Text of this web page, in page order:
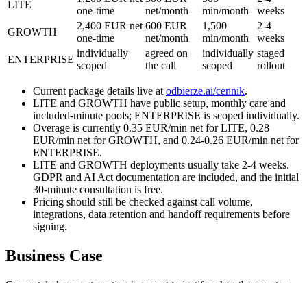
LITE
one-time
net/month
min/month
weeks
GROWTH
2,400 EUR net
one-time
600 EUR
net/month
1,500
min/month
2-4
weeks
ENTERPRISE
individually
scoped
agreed on
the call
individually
scoped
staged
rollout
Current package details live at odbierze.ai/cennik.
LITE and GROWTH have public setup, monthly care and
included-minute pools; ENTERPRISE is scoped individually.
Overage is currently 0.35 EUR/min net for LITE, 0.28
EUR/min net for GROWTH, and 0.24-0.26 EUR/min net for
ENTERPRISE.
LITE and GROWTH deployments usually take 2-4 weeks.
GDPR and AI Act documentation are included, and the initial
30-minute consultation is free.
Pricing should still be checked against call volume,
integrations, data retention and handoff requirements before
signing.
Business Case